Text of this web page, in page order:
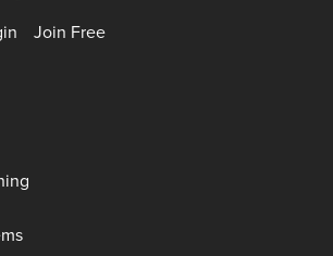
Join Free